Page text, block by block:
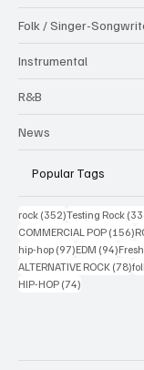
Folk / Singer-
Instrumental
R&B
News
Popular Tags
rock (352)352 posts
Testing Rock
COMMERCIAL POP (156)
hip-hop (97)97 posts
EDM (94)94
ALTERNATIVE ROCK (78)
HIP-HOP (74)